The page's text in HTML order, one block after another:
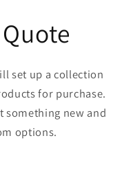
set up a collection
for purchase.
something new and
options.